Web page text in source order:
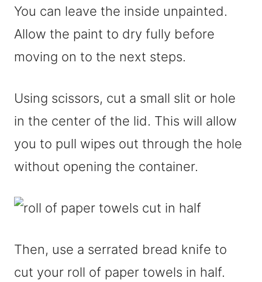
You can leave the inside unpainted.
Allow the paint to dry fully before
moving on to the next steps.
Using scissors, cut a small slit or hole
in the center of the lid. This will allow
you to pull wipes out through the hole
without opening the container.
Then, use a serrated bread knife to
cut your roll of paper towels in half.